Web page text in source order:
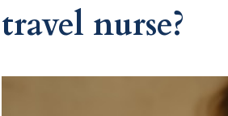
travel nurse?